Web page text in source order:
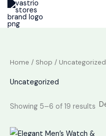
Skip
Home / Shop / Uncategorized
Uncategorized
Showing 5–6 of 19 results